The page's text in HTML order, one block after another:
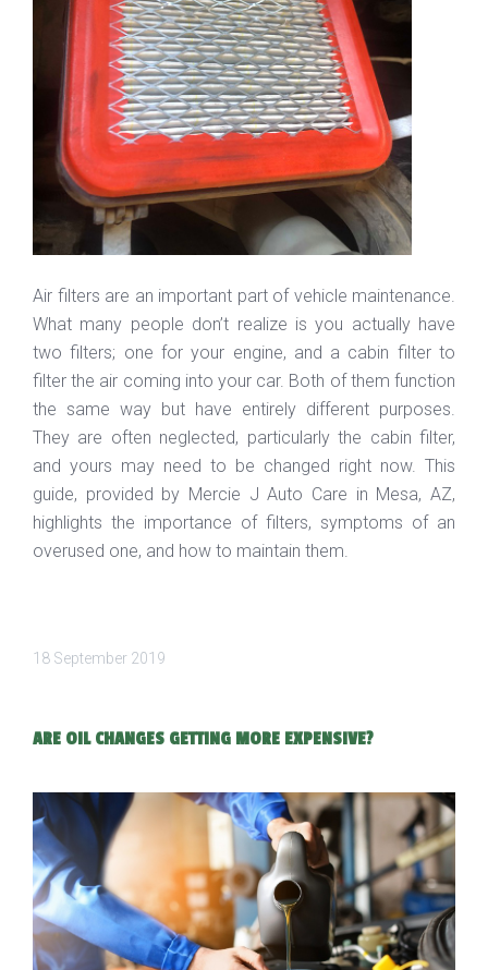
Air filters are an important part of vehicle maintenance.
What many people don’t realize is you actually have
two filters; one for your engine, and a cabin filter to
filter the air coming into your car. Both of them function
the same way but have entirely different purposes.
They are often neglected, particularly the cabin filter,
and yours may need to be changed right now. This
guide, provided by Mercie J Auto Care in Mesa, AZ,
highlights the importance of filters, symptoms of an
overused one, and how to maintain them.
18 September 2019
ARE OIL CHANGES GETTING MORE EXPENSIVE?